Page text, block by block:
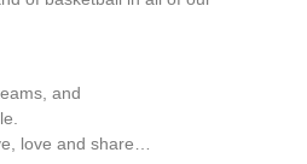
and
love and share…